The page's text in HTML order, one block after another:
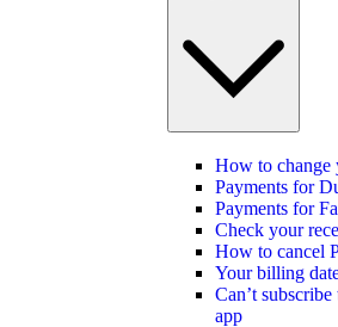
How to change
Payments for
Payments for
Check your
How to cancel
Your billing
Can’t
app